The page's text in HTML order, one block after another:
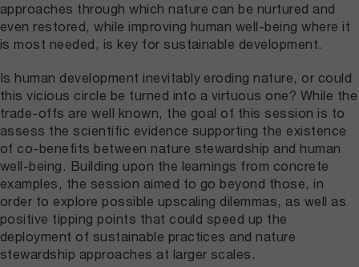
approaches through which nature can be nurtured and
even restored, while improving human well-being where it
is most needed, is key for sustainable development.
Is human development inevitably eroding nature, or could
this vicious circle be turned into a virtuous one? While the
trade-offs are well known, the goal of this session is to
assess the scientific evidence supporting the existence
of co-benefits between nature stewardship and human
well-being. Building upon the learnings from concrete
examples, the session aimed to go beyond those, in
order to explore possible upscaling dilemmas, as well as
positive tipping points that could speed up the
deployment of sustainable practices and nature
stewardship approaches at larger scales.